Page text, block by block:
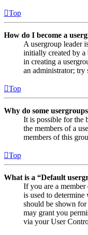
Top
How do I become a
A usergroup leader
initially created by a
in creating a
an administrator; try
Top
Why do some
It is possible for the
the members of a
members of this
Top
What is a “Default
If you are a
is used to
should be shown
may grant you
via your User